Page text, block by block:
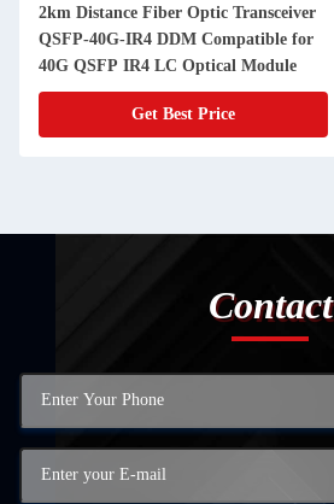
2km Distance Fiber Optic Transceiver
QSFP-40G-IR4 DDM Compatible for
40G QSFP IR4 LC Optical Module
Get Best Price
Contact